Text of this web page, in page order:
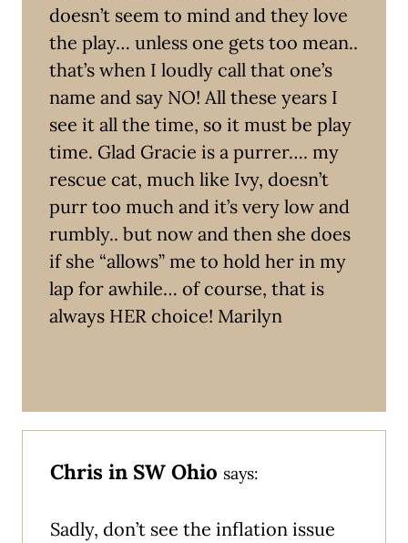
doesn’t seem to mind and they love
the play… unless one gets too mean..
that’s when I loudly call that one’s
name and say NO! All these years I
see it all the time, so it must be play
time. Glad Gracie is a purrer…. my
rescue cat, much like Ivy, doesn’t
purr too much and it’s very low and
rumbly.. but now and then she does
if she “allows” me to hold her in my
lap for awhile… of course, that is
always HER choice! Marilyn
Chris in SW Ohio says:
Sadly, don’t see the inflation issue